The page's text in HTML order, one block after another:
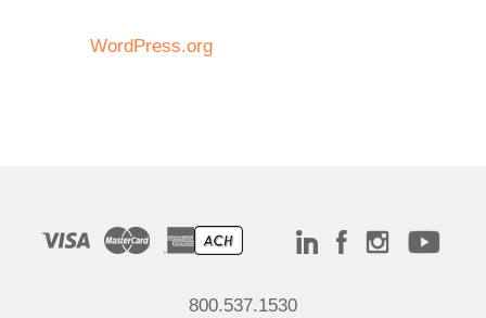
WordPress.org
800.537.1530